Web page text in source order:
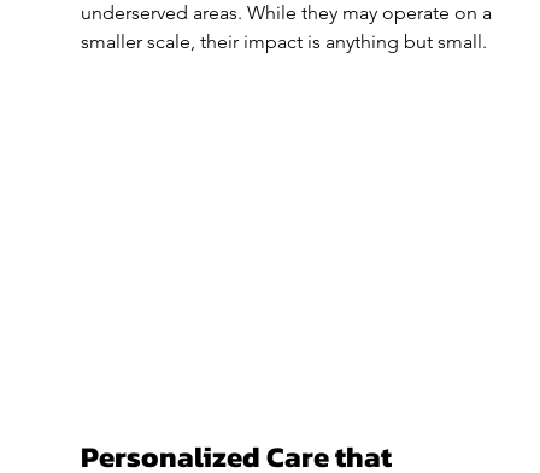
underserved areas. While they may operate on a
smaller scale, their impact is anything but small.
Personalized Care that